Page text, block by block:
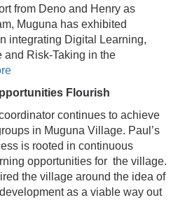
from Deno and Henry as
Muguna has exhibited
integrating Digital Learning,
Risk-Taking in the
Flourish
continues to achieve
in Muguna Village. Paul’s
is rooted in continuous
opportunities for the village.
the village around the idea of
as a viable way out